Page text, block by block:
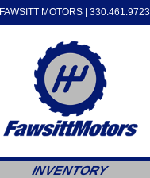
FAWSITT MOTORS | 330.461.9723
INVENTORY